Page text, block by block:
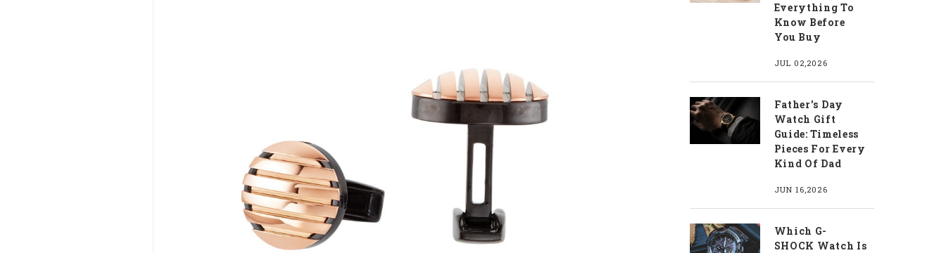
Everything To
Know Before
You Buy
JUL 02,2026
Father's Day
Watch Gift
Guide: Timeless
Pieces For Every
Kind Of Dad
JUN 16,2026
Which G-
SHOCK Watch Is